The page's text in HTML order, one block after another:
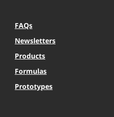
FAQs
Newsletters
Products
Formulas
Prototypes